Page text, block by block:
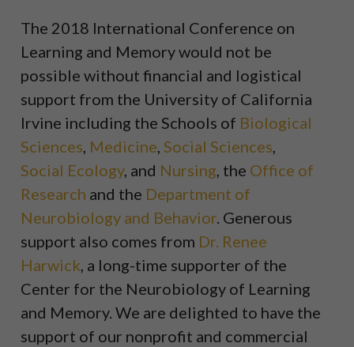
The 2018 International Conference on
Learning and Memory would not be
possible without financial and logistical
support from the University of California
Irvine including the Schools of Biological
Sciences, Medicine, Social Sciences,
Social Ecology, and Nursing, the Office of
Research and the Department of
Neurobiology and Behavior. Generous
support also comes from Dr. Renee
Harwick, a long-time supporter of the
Center for the Neurobiology of Learning
and Memory. We are delighted to have the
support of our nonprofit and commercial